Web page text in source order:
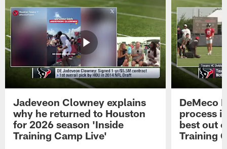
Jadeveon Clowney explains
why he returned to Houston
for 2026 season 'Inside
Training Camp Live'
DeMeco
process
best out
Training